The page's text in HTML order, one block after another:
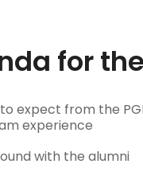
for
expect from the
experience
with the alumni